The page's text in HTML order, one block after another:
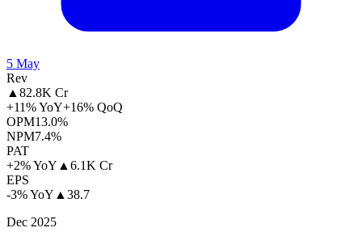
5 May
Rev
▲82.8K Cr
+11% YoY+16% QoQ
OPM13.0%
NPM7.4%
PAT
+2% YoY ▲6.1K Cr
EPS
-3% YoY ▲38.7
Dec 2025